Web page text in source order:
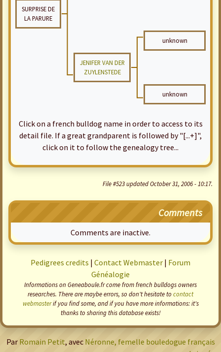
SURPRISE DE
LA PARURE
unknown
JENIFER VAN DER
ZUYLENSTEDE
unknown
Click on a french bulldog name in order to access to its
detail file. If a great grandparent is followed by "[...+]",
click on it to follow the genealogy tree...
File #523 updated October 31, 2006 - 10:17.
Comments
Comments are inactive.
Pedigrees credits | Contact Webmaster | Forum
Généalogie
Informations on Geneaboule.fr come from french bulldogs owners
researches. There are maybe errors, so don't hesitate to contact
webmasterif you find some, and if you have more informations: it's
thanks to sharing this database exists!
Par Romain Petit, avec Néronne, femelle bouledogue français